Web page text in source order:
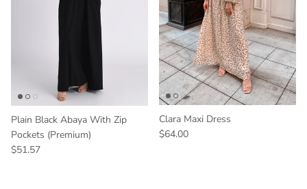
Plain Black Abaya With Zip
Pockets (Premium)
$51.57
Clara Maxi Dress
$64.00